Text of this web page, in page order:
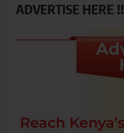
ADVERTISE HERE !!